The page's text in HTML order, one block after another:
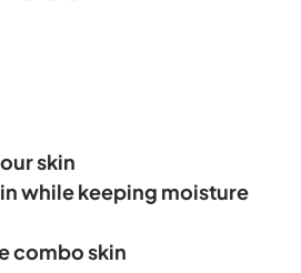
skin
while keeping moisture
combo skin